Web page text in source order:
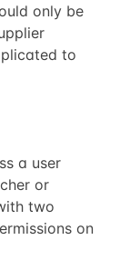
only be
to
a user
or
two
on